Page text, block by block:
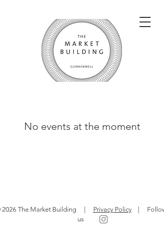
No events at the moment
2026 The Market Building | Privacy Policy| Follow
us